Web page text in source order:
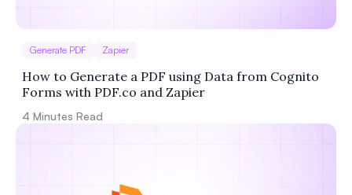
Generate PDF Zapier
How to Generate a PDF using Data from Cognito
Forms with PDF.co and Zapier
4 Minutes Read